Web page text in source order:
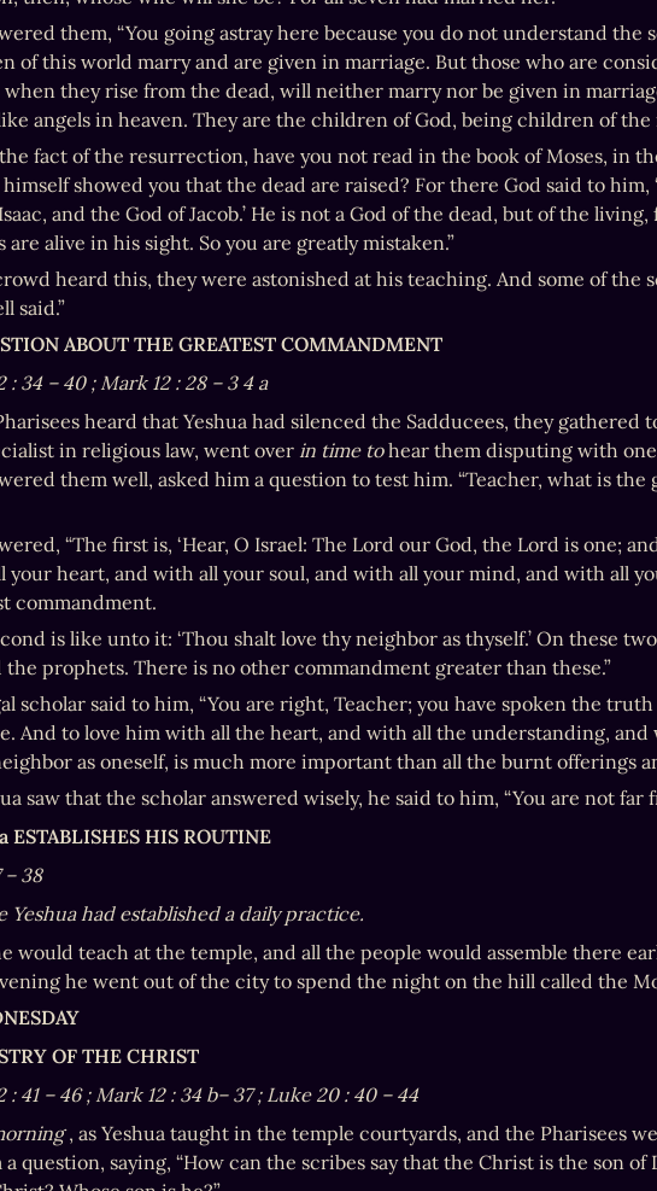
them, “You going astray here because you do not understand
of this world marry and are given in marriage. But those who are
they rise from the dead, will neither marry nor be given in
angels in heaven. They are the children of God, being children of
fact of the resurrection, have you not read in the book of Moses, in
showed you that the dead are raised? For there God said to him,
and the God of Jacob.’ He is not a God of the dead, but of the
are alive in his sight. So you are greatly mistaken.”
heard this, they were astonished at his teaching. And some of the
said.”
ABOUT THE GREATEST COMMANDMENT
: 34 – 40 ; Mark 12 : 28 – 3 4 a
heard that Yeshua had silenced the Sadducees, they gathered
in religious law, went over in time to hear them disputing with
them well, asked him a question to test him. “Teacher, what is
“The first is, ‘Hear, O Israel: The Lord our God, the Lord is one;
your heart, and with all your soul, and with all your mind, and with all
commandment.
is like unto it: ‘Thou shalt love thy neighbor as thyself.’ On these
the prophets. There is no other commandment greater than these.”
scholar said to him, “You are right, Teacher; you have spoken the
And to love him with all the heart, and with all the understanding,
as oneself, is much more important than all the burnt offerings
saw that the scholar answered wisely, he said to him, “You are not far
ESTABLISHES HIS ROUTINE
– 38
Yeshua had established a daily practice.
would teach at the temple, and all the people would assemble there
he went out of the city to spend the night on the hill called the
OF THE CHRIST
: 41 – 46 ; Mark 12 : 34 b– 37 ; Luke 20 : 40 – 44
, as Yeshua taught in the temple courtyards, and the Pharisees
a question, saying, “How can the scribes say that the Christ is the son of